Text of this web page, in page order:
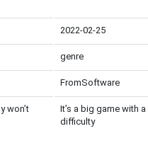
2022-02-25
genre
FromSoftware
won’t
It’s a big game with
difficulty